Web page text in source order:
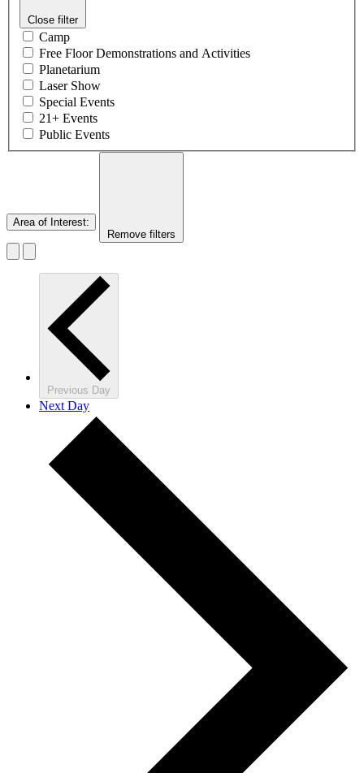
Close filter
Camp
Free Floor Demonstrations and Activities
Planetarium
Laser Show
Special Events
21+ Events
Public Events
Area of Interest:
Remove filters
Previous Day
Next Day